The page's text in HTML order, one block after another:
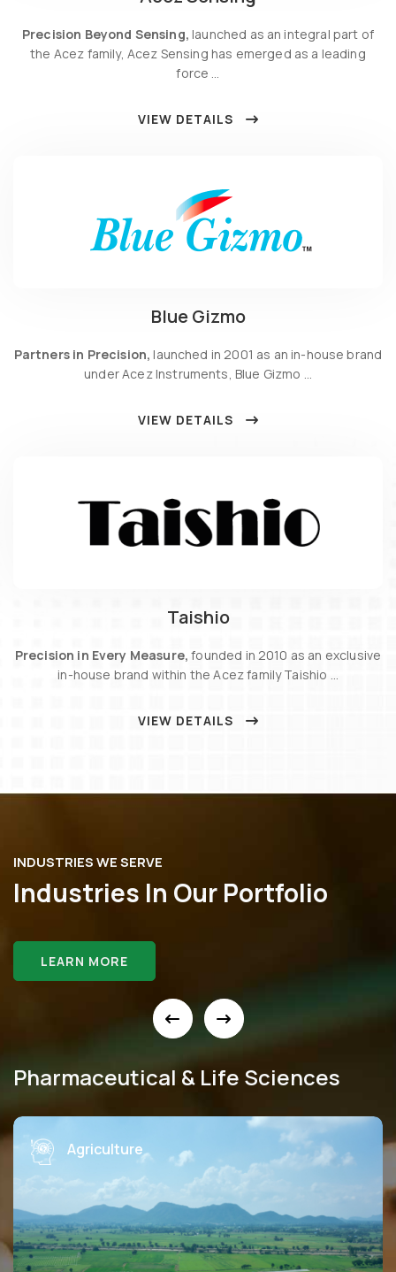
Precision Beyond Sensing, launched as an integral part of
the Acez family, Acez Sensing has emerged as a leading
force …
VIEW DETAILS
Blue Gizmo
Partners in Precision, launched in 2001 as an in-house brand
under Acez Instruments, Blue Gizmo …
VIEW DETAILS
Taishio
Precision in Every Measure, founded in 2010 as an exclusive
in-house brand within the Acez family Taishio …
VIEW DETAILS
INDUSTRIES WE SERVE
Industries In Our Portfolio
LEARN MORE
Pharmaceutical & Life Sciences
Education